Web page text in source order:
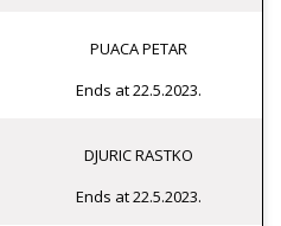
PUACA PETAR
Ends at 22.5.2023.
DJURIC RASTKO
Ends at 22.5.2023.